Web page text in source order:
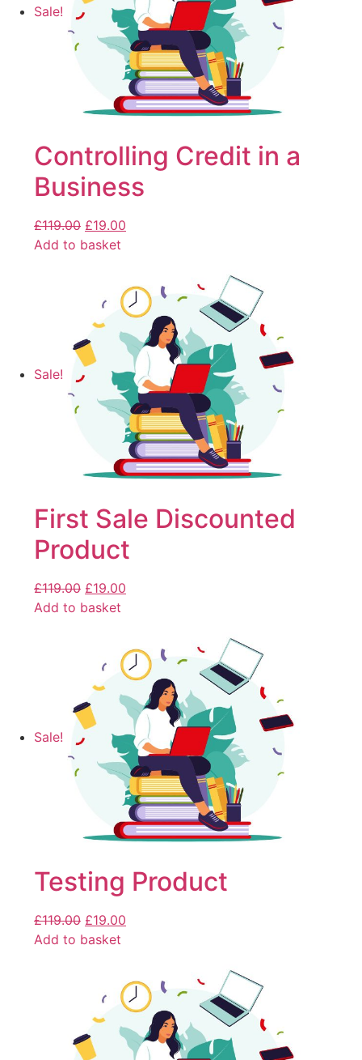
Sale!
Controlling Credit in a
Business
£119.00 £19.00
Add to basket
Sale!
First Sale Discounted
Product
£119.00 £19.00
Add to basket
Sale!
Testing Product
£119.00 £19.00
Add to basket